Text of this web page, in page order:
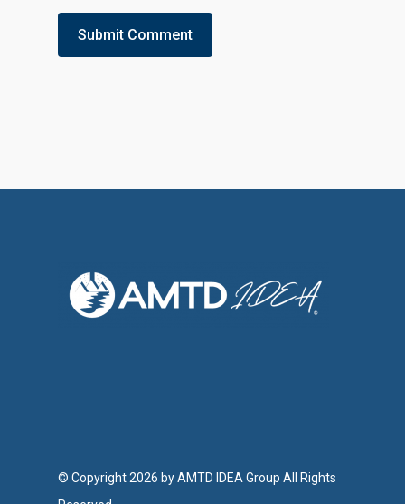
© Copyright 2026 by AMTD IDEA Group All Rights